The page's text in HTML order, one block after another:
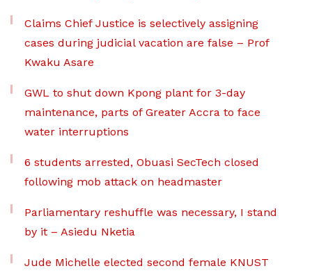
Claims Chief Justice is selectively assigning
cases during judicial vacation are false – Prof
Kwaku Asare
GWL to shut down Kpong plant for 3-day
maintenance, parts of Greater Accra to face
water interruptions
6 students arrested, Obuasi SecTech closed
following mob attack on headmaster
Parliamentary reshuffle was necessary, I stand
by it – Asiedu Nketia
Jude Michelle elected second female KNUST